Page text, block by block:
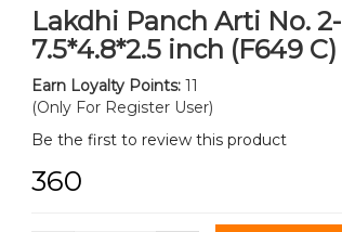
Lakdhi Panch Arti No. 2-
7.5*4.8*2.5 inch (F649 C)
Earn Loyalty Points:11
(Only For Register User)
Be the first to review this product
₹360